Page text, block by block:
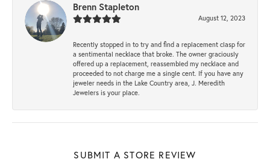
Brenn Stapleton
August 12, 2023
Recently stopped in to try and find a replacement clasp for
a sentimental necklace that broke. The owner graciously
offered up a replacement, reassembled my necklace and
proceeded to not charge me a single cent. If you have any
jeweler needs in the Lake Country area, J. Meredith
Jewelers is your place.
SUBMIT A STORE REVIEW